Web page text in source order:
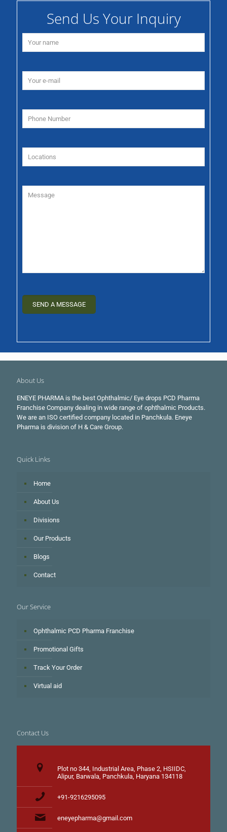
Send Us Your Inquiry
About Us
ENEYE PHARMA is the best Ophthalmic/ Eye drops PCD Pharma
Franchise Company dealing in wide range of ophthalmic Products.
We are an ISO certified company located in Panchkula. Eneye
Pharma is division of H & Care Group.
Quick Links
Home
About Us
Divisions
Our Products
Blogs
Contact
Our Service
Ophthalmic PCD Pharma Franchise
Promotional Gifts
Track Your Order
Virtual aid
Contact Us
Plot no 344, Industrial Area, Phase 2, HSIIDC,
Alipur, Barwala, Panchkula, Haryana 134118
+91-9216295095
eneyepharma@gmail.com